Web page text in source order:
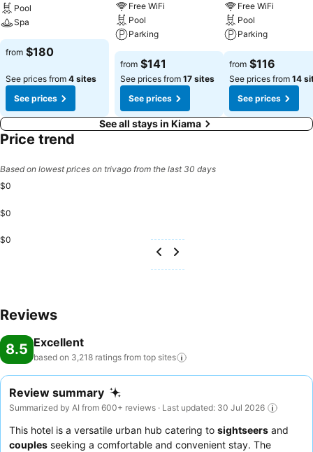
Pool
Spa
from $180
See prices from 4 sites
See prices
Free WiFi
Pool
Parking
from $141
See prices from 17 sites
See prices
Free WiFi
Pool
Parking
from $116
See prices from 14
See prices
See all stays in Kiama
Price trend
Based on lowest prices on trivago from the last 30 days
$0
$0
$0
Reviews
8.5 Excellent
based on 3,218 ratings from top sites
Review summary
Summarized by AI from 600+ reviews · Last updated: 30 Jul 2026
This hotel is a versatile urban hub catering to sightseers and
couples seeking a comfortable and convenient stay. The